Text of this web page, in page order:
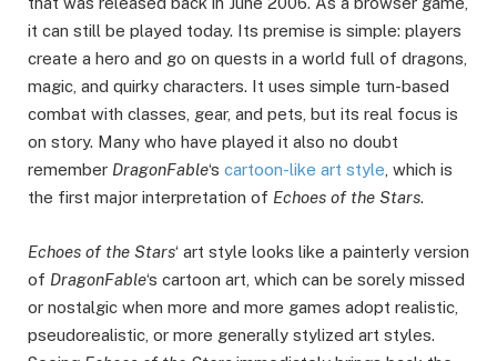
it can still be played today. Its premise is simple: players
create a hero and go on quests in a world full of dragons,
magic, and quirky characters. It uses simple turn-based
combat with classes, gear, and pets, but its real focus is
on story. Many who have played it also no doubt
remember DragonFable‘s cartoon-like art style, which is
the first major interpretation of Echoes of the Stars.
Echoes of the Stars‘ art style looks like a painterly version
of DragonFable‘s cartoon art, which can be sorely missed
or nostalgic when more and more games adopt realistic,
pseudorealistic, or more generally stylized art styles.